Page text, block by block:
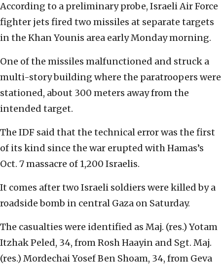
According to a preliminary probe, Israeli Air Force
fighter jets fired two missiles at separate targets
in the Khan Younis area early Monday morning.
One of the missiles malfunctioned and struck a
multi-story building where the paratroopers were
stationed, about 300 meters away from the
intended target.
The IDF said that the technical error was the first
of its kind since the war erupted with Hamas’s
Oct. 7 massacre of 1,200 Israelis.
It comes after two Israeli soldiers were killed by a
roadside bomb in central Gaza on Saturday.
The casualties were identified as Maj. (res.) Yotam
Itzhak Peled, 34, from Rosh Haayin and Sgt. Maj.
(res.) Mordechai Yosef Ben Shoam, 34, from Geva